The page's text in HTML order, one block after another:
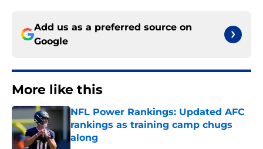
Add us as a preferred source on
Google
More like this
NFL Power Rankings: Updated AFC
rankings as training camp chugs
along